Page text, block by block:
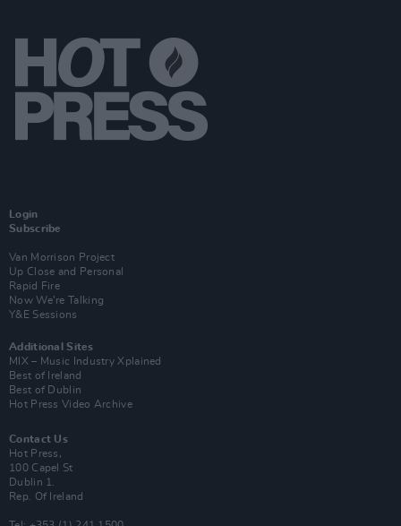
Login
Subscribe
Van Morrison Project
Up Close and Personal
Rapid Fire
Now We’re Talking
Y&E Sessions
Additional Sites
MIX – Music Industry Xplained
Best of Ireland
Best of Dublin
Hot Press Video Archive
Contact Us
Hot Press,
100 Capel St
Dublin 1.
Rep. Of Ireland